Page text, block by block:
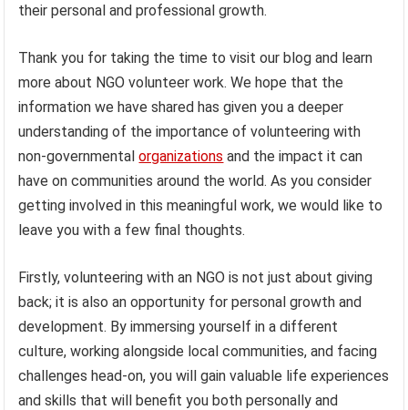
their personal and professional growth.
Thank you for taking the time to visit our blog and learn
more about NGO volunteer work. We hope that the
information we have shared has given you a deeper
understanding of the importance of volunteering with
non-governmentalorganizations and the impact it can
have on communities around the world. As you consider
getting involved in this meaningful work, we would like to
leave you with a few final thoughts.
Firstly, volunteering with an NGO is not just about giving
back; it is also an opportunity for personal growth and
development. By immersing yourself in a different
culture, working alongside local communities, and facing
challenges head-on, you will gain valuable life experiences
and skills that will benefit you both personally and